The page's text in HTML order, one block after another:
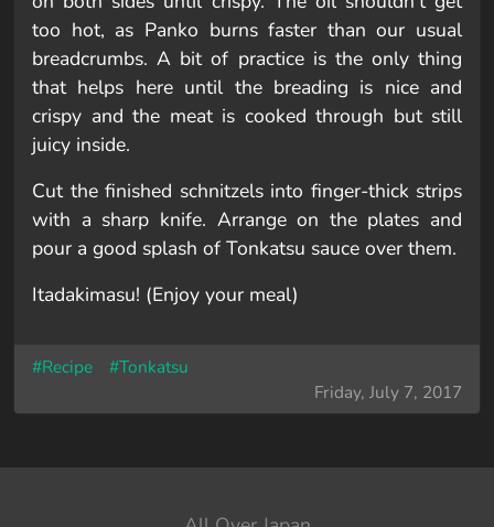
too hot, as Panko burns faster than our usual
breadcrumbs. A bit of practice is the only thing
that helps here until the breading is nice and
crispy and the meat is cooked through but still
juicy inside.
Cut the finished schnitzels into finger-thick strips
with a sharp knife. Arrange on the plates and
pour a good splash of Tonkatsu sauce over them.
Itadakimasu! (Enjoy your meal)
#Recipe
#Tonkatsu
Friday, July 7, 2017